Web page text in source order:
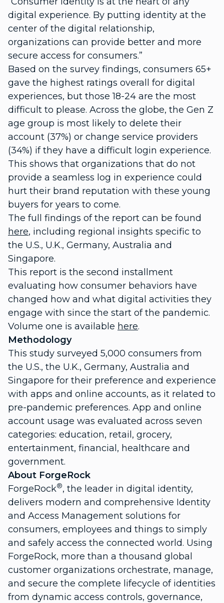
digital experience. By putting identity at the
center of the digital relationship,
organizations can provide better and more
secure access for consumers.”
Based on the survey findings, consumers 65+
gave the highest ratings overall for digital
experiences, but those 18-24 are the most
difficult to please. Across the globe, the Gen Z
age group is most likely to delete their
account (37%) or change service providers
(34%) if they have a difficult login experience.
This shows that organizations that do not
provide a seamless log in experience could
hurt their brand reputation with these young
buyers for years to come.
The full findings of the report can be found
here, including regional insights specific to
the U.S., U.K., Germany, Australia and
Singapore.
This report is the second installment
evaluating how consumer behaviors have
changed how and what digital activities they
engage with since the start of the pandemic.
Volume one is available here.
Methodology
This study surveyed 5,000 consumers from
the U.S., the U.K., Germany, Australia and
Singapore for their preference and experience
with apps and online accounts, as it related to
pre-pandemic preferences. App and online
account usage was evaluated across seven
categories: education, retail, grocery,
entertainment, financial, healthcare and
government.
About ForgeRock
ForgeRock®, the leader in digital identity,
delivers modern and comprehensive Identity
and Access Management solutions for
consumers, employees and things to simply
and safely access the connected world. Using
ForgeRock, more than a thousand global
customer organizations orchestrate, manage,
and secure the complete lifecycle of identities
from dynamic access controls, governance,